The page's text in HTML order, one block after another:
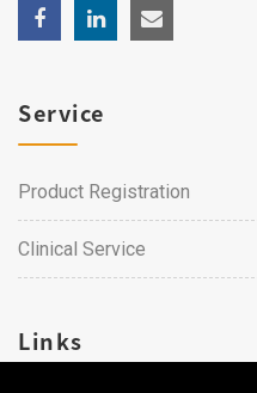
Service
Product Registration
Clinical Service
Links